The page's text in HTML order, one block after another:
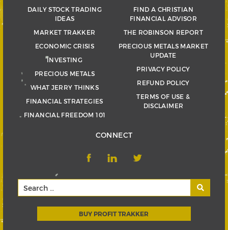
DAILY STOCK TRADING
IDEAS
MARKET TRAKKER
ECONOMIC CRISIS
INVESTING
PRECIOUS METALS
WHAT JERRY THINKS
FINANCIAL STRATEGIES
FINANCIAL FREEDOM 101
FIND A CHRISTIAN
FINANCIAL ADVISOR
THE ROBINSON REPORT
PRECIOUS METALS MARKET
UPDATE
PRIVACY POLICY
REFUND POLICY
TERMS OF USE &
DISCLAIMER
CONNECT
BUY PROFIT TRAKKER